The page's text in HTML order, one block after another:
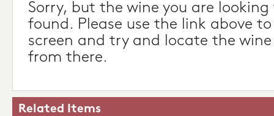
Sorry, but the wine you are
found. Please use the link above
screen and try and locate the
from there.
Related Items